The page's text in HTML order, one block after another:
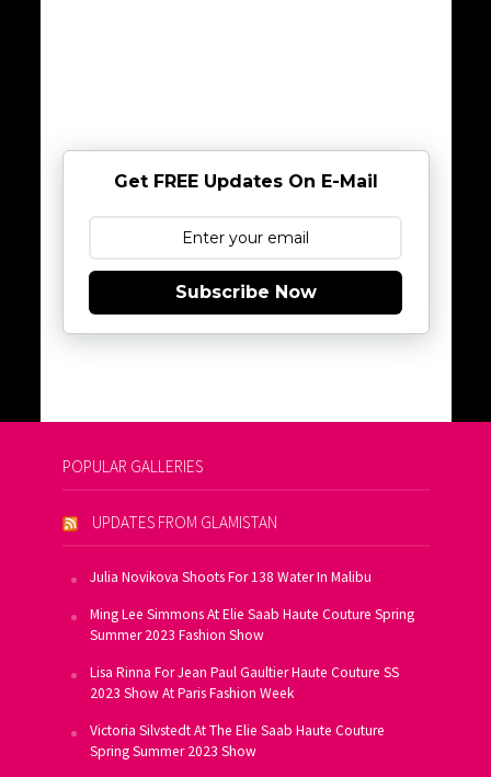
Get FREE Updates On E-Mail
Subscribe Now
POPULAR GALLERIES
UPDATES FROM GLAMISTAN
Julia Novikova Shoots For 138 Water In Malibu
Ming Lee Simmons At Elie Saab Haute Couture Spring
Summer 2023 Fashion Show
Lisa Rinna For Jean Paul Gaultier Haute Couture SS
2023 Show At Paris Fashion Week
Victoria Silvstedt At The Elie Saab Haute Couture
Spring Summer 2023 Show